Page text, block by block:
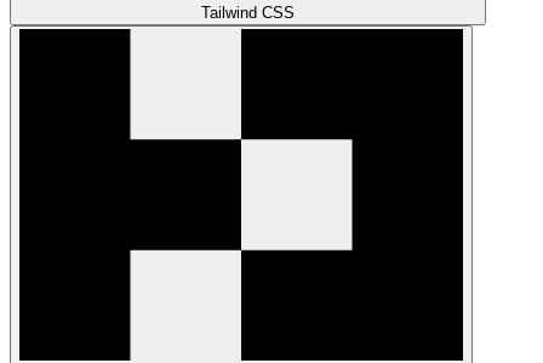
Tailwind CSS